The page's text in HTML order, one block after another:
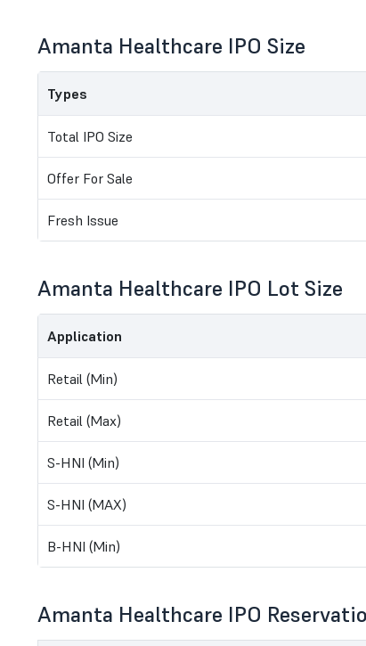
Amanta Healthcare IPO Size
Types
Total IPO Size
Offer For Sale
Fresh Issue
Amanta Healthcare IPO Lot Size
Application
Retail (Min)
Retail (Max)
S-HNI (Min)
S-HNI (MAX)
B-HNI (Min)
Amanta Healthcare IPO